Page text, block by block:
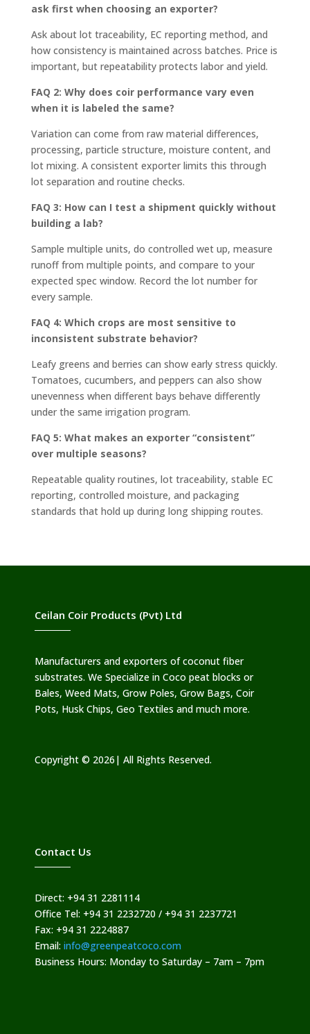
ask first when choosing an exporter?
Ask about lot traceability, EC reporting method, and
how consistency is maintained across batches. Price is
important, but repeatability protects labor and yield.
FAQ 2: Why does coir performance vary even
when it is labeled the same?
Variation can come from raw material differences,
processing, particle structure, moisture content, and
lot mixing. A consistent exporter limits this through
lot separation and routine checks.
FAQ 3: How can I test a shipment quickly without
building a lab?
Sample multiple units, do controlled wet up, measure
runoff from multiple points, and compare to your
expected spec window. Record the lot number for
every sample.
FAQ 4: Which crops are most sensitive to
inconsistent substrate behavior?
Leafy greens and berries can show early stress quickly.
Tomatoes, cucumbers, and peppers can also show
unevenness when different bays behave differently
under the same irrigation program.
FAQ 5: What makes an exporter “consistent”
over multiple seasons?
Repeatable quality routines, lot traceability, stable EC
reporting, controlled moisture, and packaging
standards that hold up during long shipping routes.
Ceilan Coir Products (Pvt) Ltd
Manufacturers and exporters of coconut fiber
substrates. We Specialize in Coco peat blocks or
Bales, Weed Mats, Grow Poles, Grow Bags, Coir
Pots, Husk Chips, Geo Textiles and much more.
Copyright © 2026| All Rights Reserved.
Contact Us
Direct: +94 31 2281114
Office Tel: +94 31 2232720 / +94 31 2237721
Fax: +94 31 2224887
Email: info@greenpeatcoco.com
Business Hours: Monday to Saturday – 7am – 7pm